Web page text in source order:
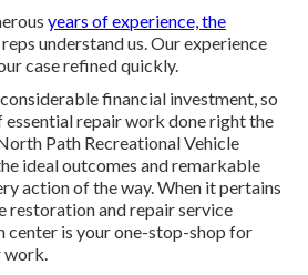
years of experience, the
understand us. Our experience
case refined quickly.
financial investment, so
essential repair work done right the
Path Recreational Vehicle
ideal outcomes and remarkable
action of the way. When it pertains
restoration and repair service
center is your one-stop-shop for
work.